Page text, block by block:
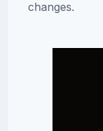
changes.